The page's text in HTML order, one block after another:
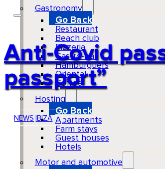
Gastronomy
Go Back
Restaurant
Beach club
Pizzeria
Gastro-bar
Hamburguers
Oriental
Coffee
Hosting
Go Back
Apartments
Farm stays
Guest houses
Hotels
Motor and automotive
Anti-Covid
passport”
NEWS IBIZA